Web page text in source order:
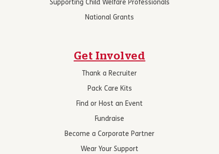
Supporting Child Welfare Professionals
National Grants
Get Involved
Thank a Recruiter
Pack Care Kits
Find or Host an Event
Fundraise
Become a Corporate Partner
Wear Your Support